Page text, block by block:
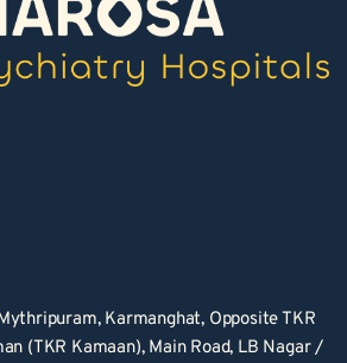
Karmanghat, Opposite TKR
(TKR Kamaan), Main Road, LB Nagar /